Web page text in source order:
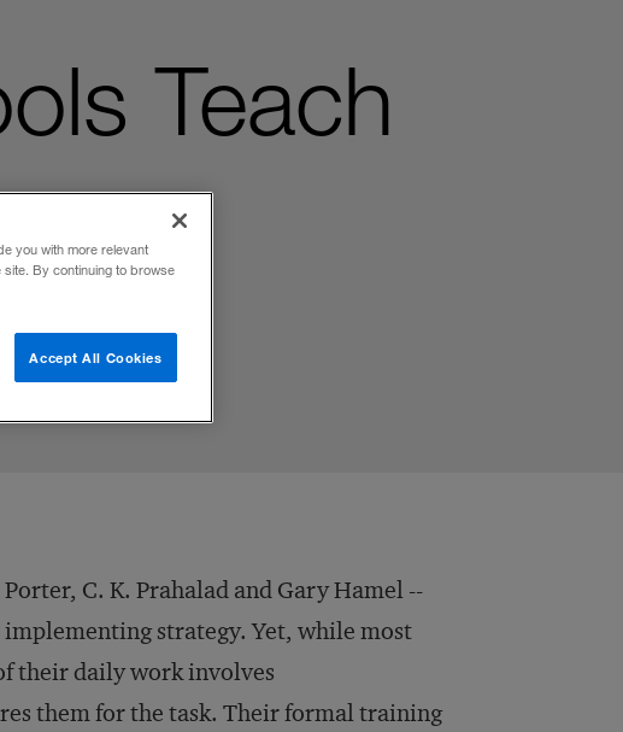
Teach
C. K. Prahalad and Gary Hamel --
strategy. Yet, while most
their daily work involves
them for the task. Their formal training
you with more relevant
By continuing to browse
Accept All Cookies